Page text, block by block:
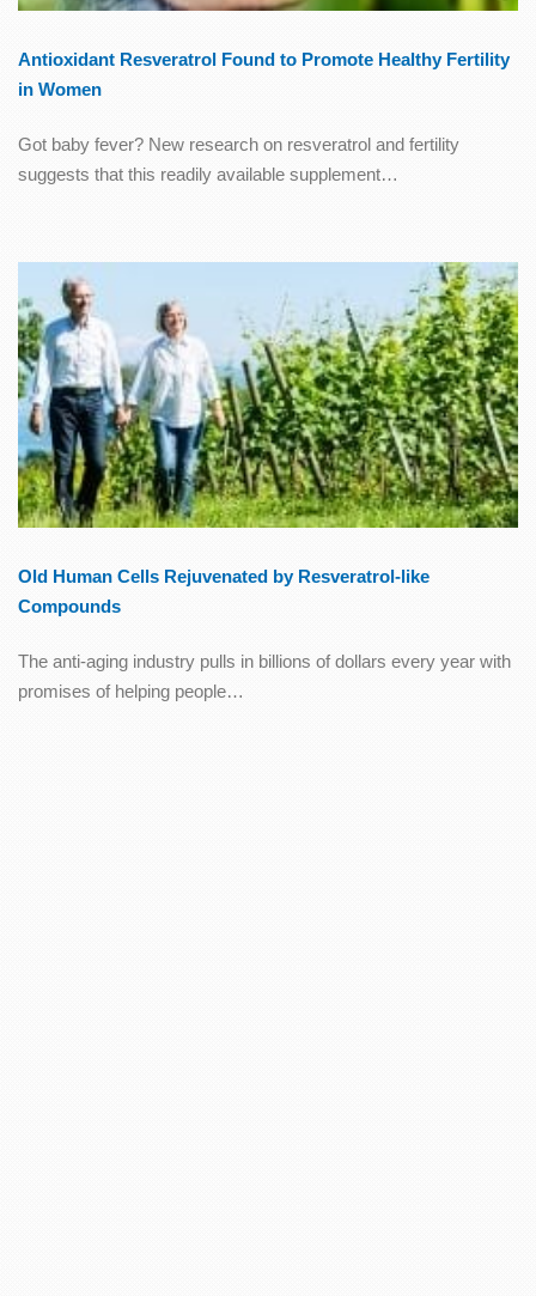
Antioxidant Resveratrol Found to Promote Healthy Fertility
in Women
Got baby fever? New research on resveratrol and fertility
suggests that this readily available supplement…
Old Human Cells Rejuvenated by Resveratrol-like
Compounds
The anti-aging industry pulls in billions of dollars every year with
promises of helping people…